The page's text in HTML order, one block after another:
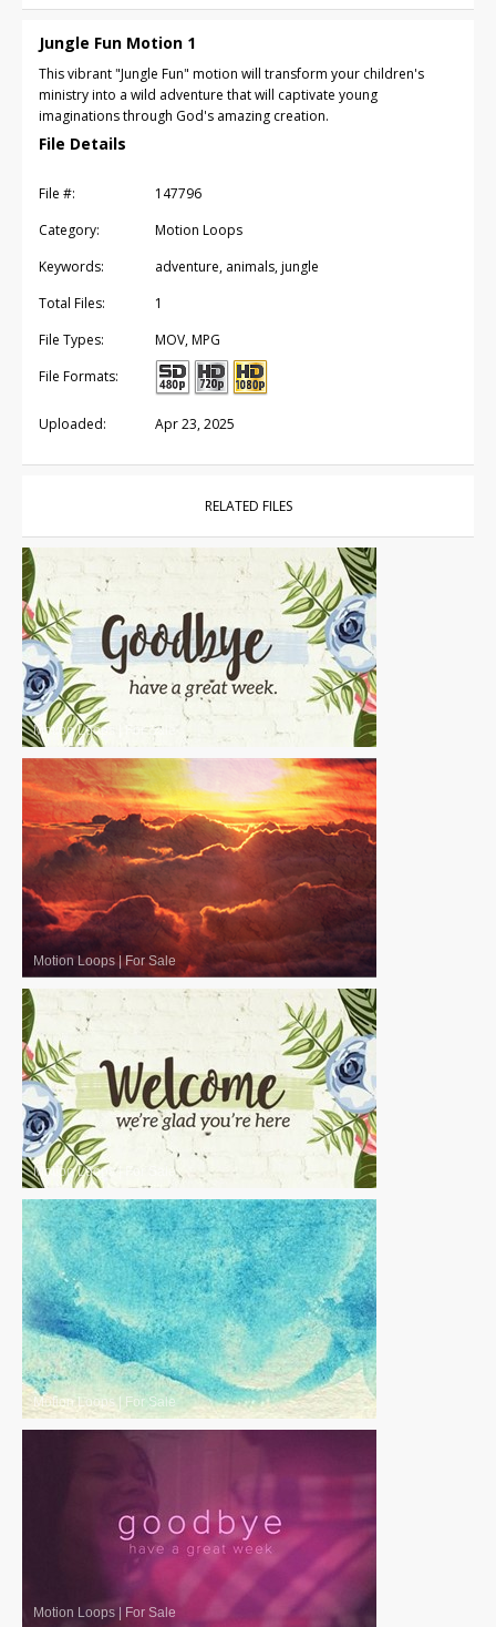
Jungle Fun Motion 1
This vibrant "Jungle Fun" motion will transform your children's
ministry into a wild adventure that will captivate young
imaginations through God's amazing creation.
File Details
File #:
147796
Category:
Motion Loops
Keywords:
adventure, animals, jungle
Total Files:
1
File Types:
MOV, MPG
File Formats:
Uploaded: Apr 23, 2025
RELATED FILES
Motion Loops For Sale
Motion Loops |For Sale
Motion Loops| For Sale
Motion Loops | For Sale
Motion Loops | For Sale